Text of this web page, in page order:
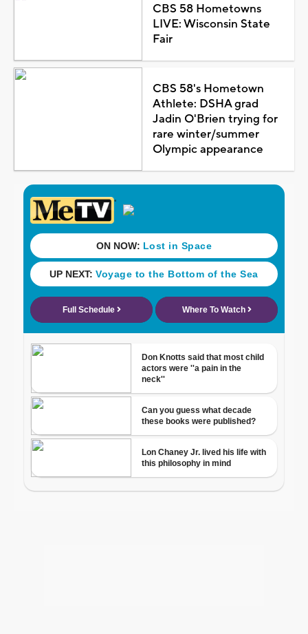
CBS 58 Hometowns
LIVE: Wisconsin State
Fair
CBS 58's Hometown
Athlete: DSHA grad
Jadin O'Brien trying for
rare winter/summer
Olympic appearance